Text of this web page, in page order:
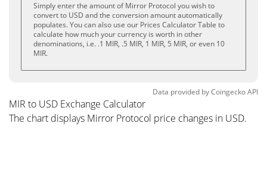
Simply enter the amount of Mirror Protocol you wish to
convert to USD and the conversion amount automatically
populates. You can also use our Prices Calculator Table to
calculate how much your currency is worth in other
denominations, i.e. .1 MIR, .5 MIR, 1 MIR, 5 MIR, or even 10
MIR.
Data provided byCoingeckoAPI
MIR to USD Exchange Calculator
The chart displays Mirror Protocol price changes in USD.